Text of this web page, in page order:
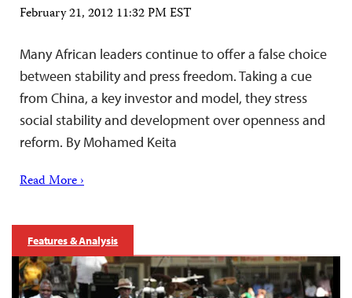
February 21, 2012 11:32 PM EST
Many African leaders continue to offer a false choice
between stability and press freedom. Taking a cue
from China, a key investor and model, they stress
social stability and development over openness and
reform. By Mohamed Keita
Read More ›
Features & Analysis